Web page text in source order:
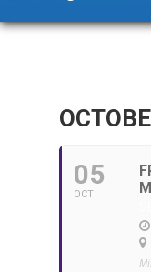
05
OCT